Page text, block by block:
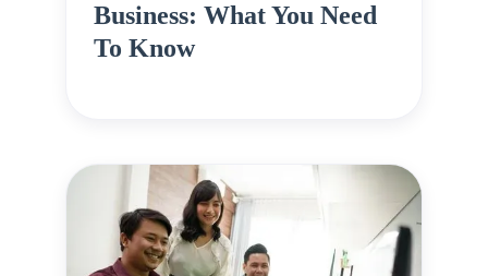
Business: What You Need
To Know